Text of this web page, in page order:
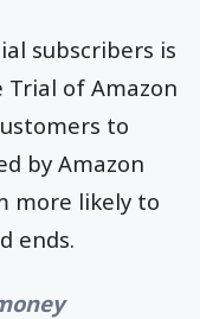
subscribers is
Trial of Amazon
to
by Amazon
more likely to
ends.